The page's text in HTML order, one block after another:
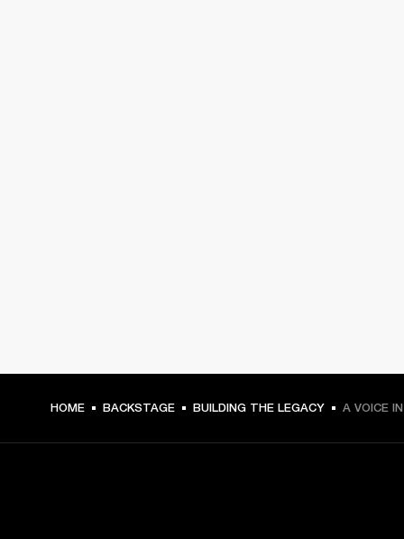
HOME BACKSTAGE BUILDING THE LEGACY A VOICE